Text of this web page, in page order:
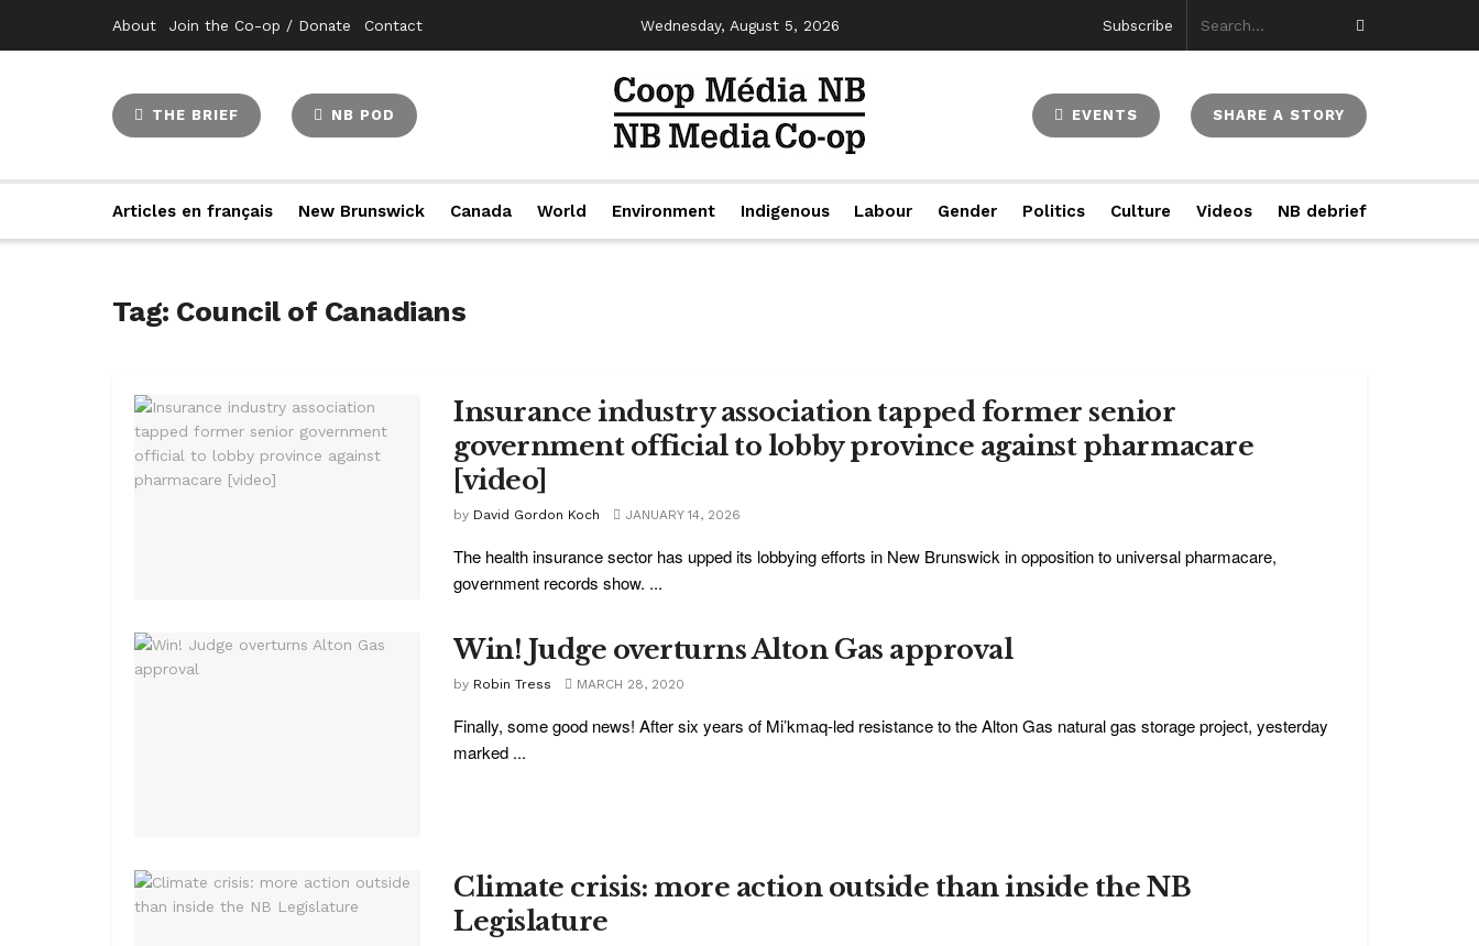
About Join the Co-op / Donate Contact Wednesday, August 5, 2026 Subscribe
THE BRIEF NB POD EVENTS SHARE A STORY
Articles en français New Brunswick Canada World Environment Indigenous Labour Gender Politics Culture Videos NB debrief
Tag: Council of Canadians
Insurance industry association tapped former senior
government official to lobby province against pharmacare
[video]
by David Gordon Koch JANUARY 14, 2026
The health insurance sector has upped its lobbying efforts in New Brunswick in opposition to universal pharmacare,
government records show. ...
Win! Judge overturns Alton Gas approval
by Robin Tress MARCH 28, 2020
Finally, some good news! After six years of Mi’kmaq-led resistance to the Alton Gas natural gas storage project, yesterday
marked ...
Climate crisis: more action outside than inside the NB
Legislature